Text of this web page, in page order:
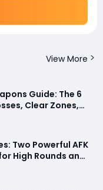
View More
Guide: The 6
Clear Zones,
Fractures
Two Powerful AFK
High Rounds and